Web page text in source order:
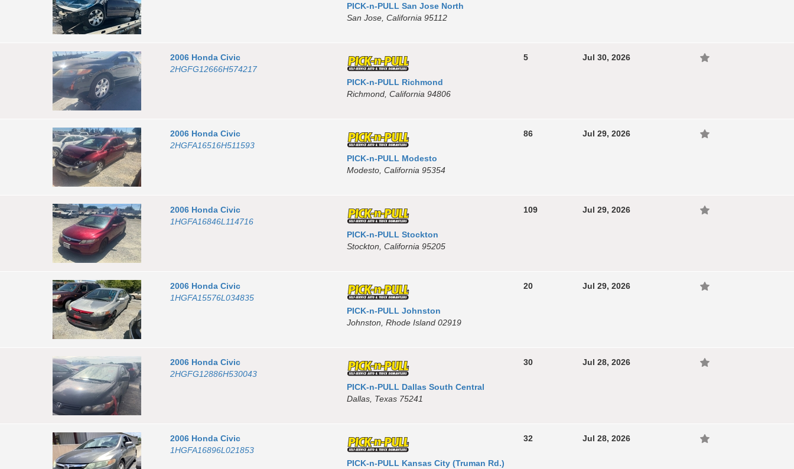
PICK-n-PULL San Jose North
San Jose, California 95112
2006 HondaCivic
2HGFG12666H574217
PICK-n-PULL Richmond
Richmond, California 94806
5 Jul 30, 2026
2006 HondaCivic
2HGFA16516H511593
PICK-n-PULL Modesto
Modesto, California 95354
86 Jul 29, 2026
2006 HondaCivic
1HGFA16846L114716
PICK-n-PULL Stockton
Stockton, California 95205
109 Jul 29, 2026
2006 HondaCivic
1HGFA15576L034835
PICK-n-PULL Johnston
Johnston, Rhode Island 02919
20 Jul 29, 2026
2006 HondaCivic
2HGFG12886H530043
PICK-n-PULL Dallas South Central
Dallas, Texas 75241
30 Jul 28, 2026
2006 HondaCivic
1HGFA16896L021853
PICK-n-PULL Kansas City (Truman Rd.)
32 Jul 28, 2026